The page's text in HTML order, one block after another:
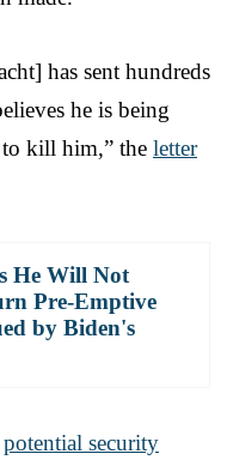
has sent hundreds
he is being
kill him,” the letter
He Will Not
Pre-Emptive
by Biden's
potential security